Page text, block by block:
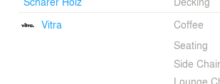
Vitra
Coffee
Seating
Side
Lounge